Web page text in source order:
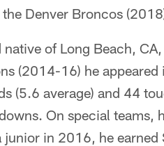
Denver Broncos
of Long Beach,
(2014-16) he
(5.6 average) and 44
On special
junior in 2016, he